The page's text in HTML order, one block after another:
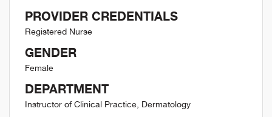
PROVIDER CREDENTIALS
Registered Nurse
GENDER
Female
DEPARTMENT
Instructor of Clinical Practice, Dermatology